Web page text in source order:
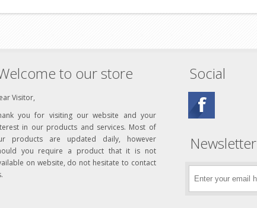
to our store
Visitor,
you for visiting our website and your
in our products and services. Most of
products are updated daily, however
you require a product that it is not
on website, do not hesitate to contact
Social
Newsletter